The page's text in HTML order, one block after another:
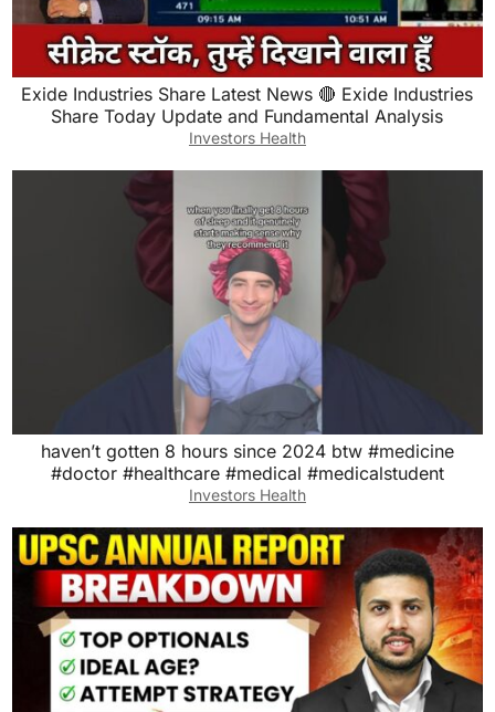
Exide Industries Share Latest News 🔴 Exide Industries
Share Today Update and Fundamental Analysis
Investors Health
haven’t gotten 8 hours since 2024 btw #medicine
#doctor #healthcare #medical #medicalstudent
Investors Health